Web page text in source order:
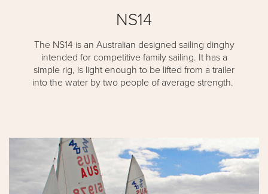
NS14
The NS14 is an Australian designed sailing dinghy
intended for competitive family sailing. It has a
simple rig, is light enough to be lifted from a trailer
into the water by two people of average strength.